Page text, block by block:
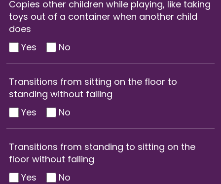
Copies other children while playing, like taking
toys out of a container when another child
does
Yes
No
Transitions from sitting on the floor to
standing without falling
Yes
No
Transitions from standing to sitting on the
floor without falling
Yes
No